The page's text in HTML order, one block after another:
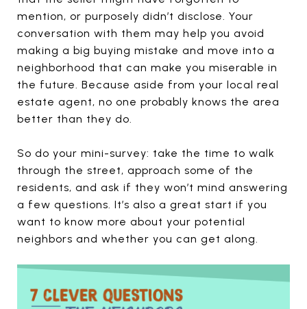
mention, or purposely didn’t disclose. Your
conversation with them may help you avoid
making a big buying mistake and move into a
neighborhood that can make you miserable in
the future. Because aside from your local real
estate agent, no one probably knows the area
better than they do.
So do your mini-survey: take the time to walk
through the street, approach some of the
residents, and ask if they won’t mind answering
a few questions. It’s also a great start if you
want to know more about your potential
neighbors and whether you can get along.